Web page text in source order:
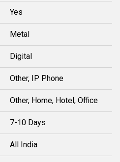
Yes
Metal
Digital
Other, IP Phone
Other, Home, Hotel, Office
7-10 Days
All India